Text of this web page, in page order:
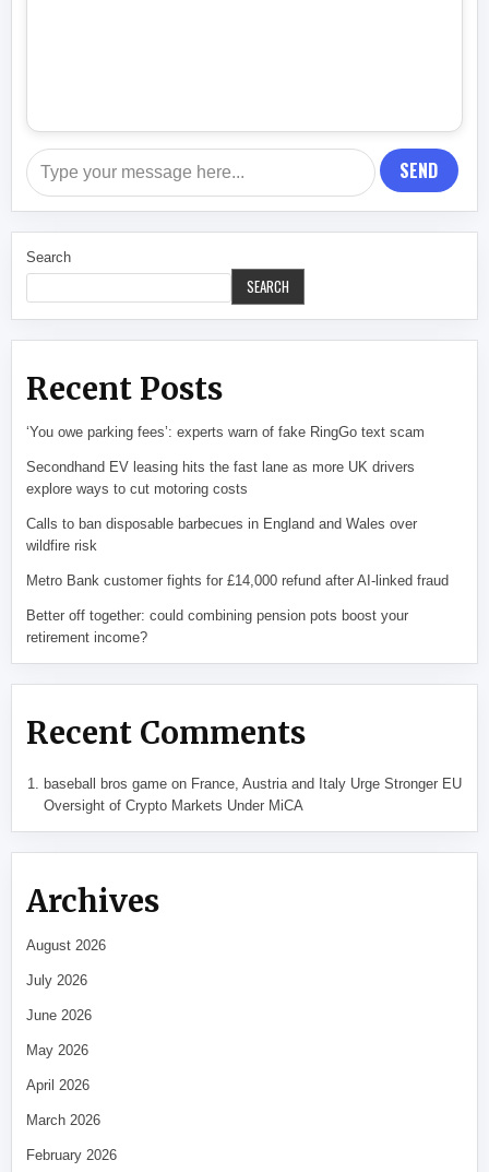
SEND
Search
SEARCH
Recent Posts
‘You owe parking fees’: experts warn of fake RingGo text scam
Secondhand EV leasing hits the fast lane as more UK drivers
explore ways to cut motoring costs
Calls to ban disposable barbecues in England and Wales over
wildfire risk
Metro Bank customer fights for £14,000 refund after AI-linked fraud
Better off together: could combining pension pots boost your
retirement income?
Recent Comments
baseball bros gameon France, Austria and Italy Urge Stronger EU
Oversight of Crypto Markets Under MiCA
Archives
August 2026
July 2026
June 2026
May 2026
April 2026
March 2026
February 2026